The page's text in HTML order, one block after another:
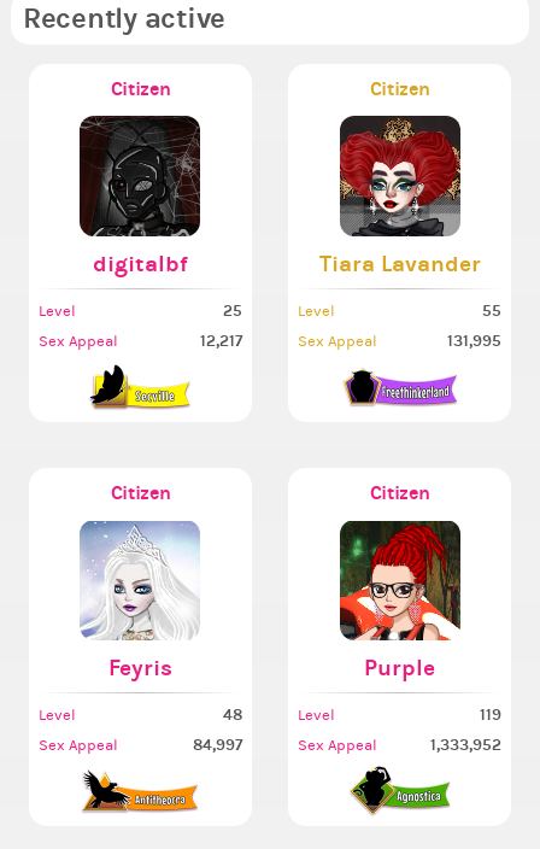
Recently active
Citizen
digitalbf
Level 25
Sex Appeal 12,217
Citizen
Tiara Lavander
Level 55
Sex Appeal 131,995
Citizen
Feyris
Level 48
Sex Appeal 84,997
Citizen
Purple
Level 119
Sex Appeal 1,333,952